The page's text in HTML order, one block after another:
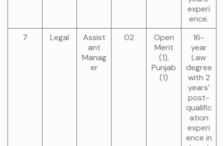
experi
ence.
7
Legal
Assist
ant
Manag
er
02
Open
Merit
(1),
Punjab
(1)
16-
year
Law
degree
with 2
years’
post-
qualific
ation
experi
ence in